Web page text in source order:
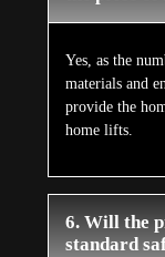
Yes, as the
materials and
provide the
home lifts.
6. Will the
standard